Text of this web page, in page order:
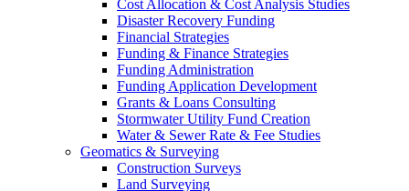
Cost Allocation & Cost Analysis Studies
Disaster Recovery Funding
Financial Strategies
Funding & Finance Strategies
Funding Administration
Funding Application Development
Grants & Loans Consulting
Stormwater Utility Fund Creation
Water & Sewer Rate & Fee Studies
Geomatics & Surveying
Construction Surveys
Land Surveying